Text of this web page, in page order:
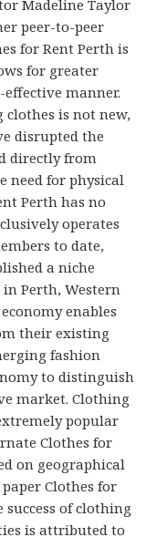
Madeline Taylor
peer-to-peer
for Rent Perth is
for greater
manner.
is not new,
disrupted the
directly from
need for physical
Perth has no
operates
to date,
a niche
Perth, Western
enables
their existing
fashion
to distinguish
market. Clothing
popular
Clothes for
on geographical
Clothes for
success of clothing
is attributed to